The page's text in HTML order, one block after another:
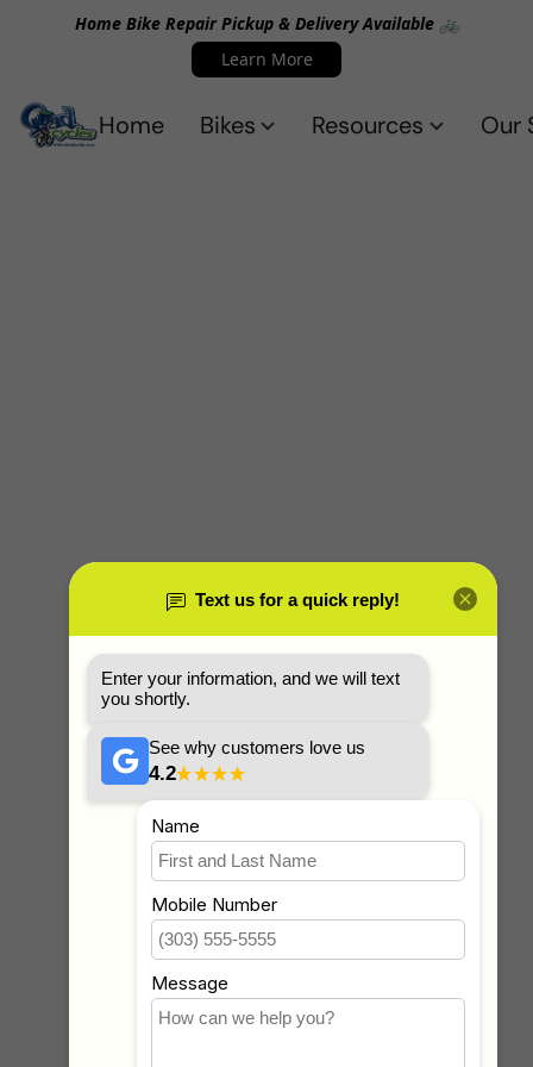
Home Bike Repair Pickup & Delivery Available 🚲
Learn More
Home Bikes Resources Our